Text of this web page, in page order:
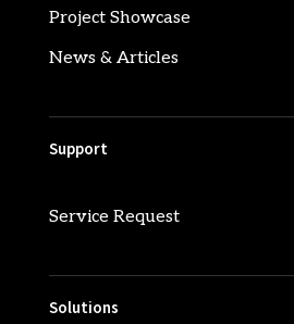
Project Showcase
News & Articles
Support
Service Request
Solutions